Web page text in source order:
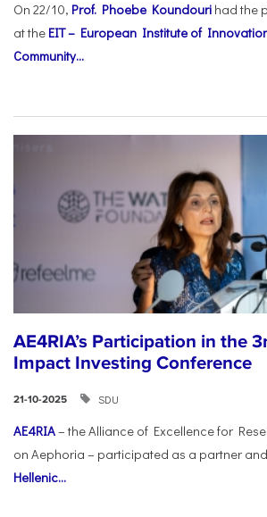
On 22/10, Prof. Phoebe Koundouri had the
at the EIT – European Institute of
Community...
AE4RIA’s Participation in the
Impact Investing Conference
21-10-2025 SDU
AE4RIA– the Alliance of Excellence for
on Aephoria – participated as a partner
Hellenic...